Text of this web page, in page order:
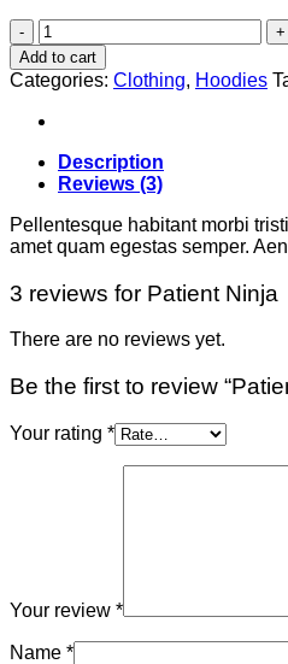
Patient
Ninja
quantity
Add to cart
Categories: Clothing, Hoodies
Description
Reviews (3)
Pellentesque habitant morbi
amet quam egestas semper.
3 reviews for Patient Ninja
There are no reviews yet.
Be the first to review
Your rating *
Your review *
Name *